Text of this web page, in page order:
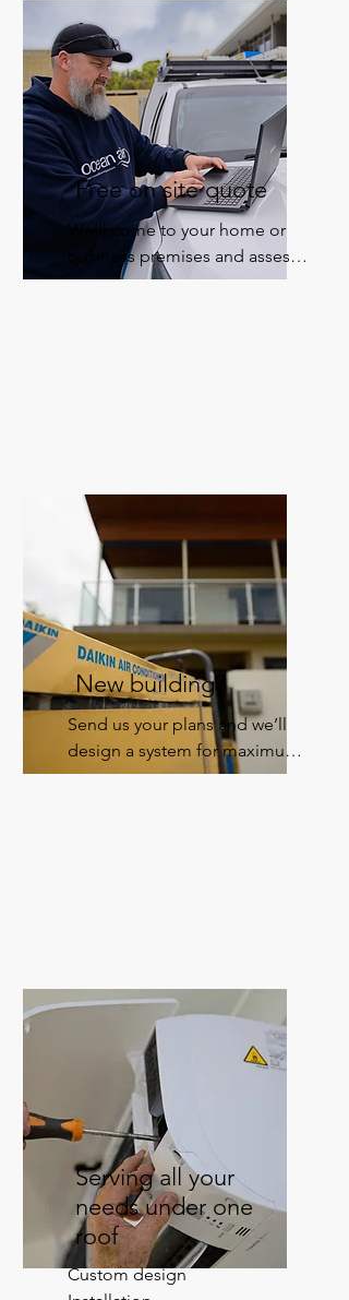
Free on site quote
We’ll come to your home or
business premises and assess
your requirements for an
New building?
Send us your plans and we’ll
design a system for maximum
comfort and energy efficiency.
Serving all your
needs under one
roof
Custom design